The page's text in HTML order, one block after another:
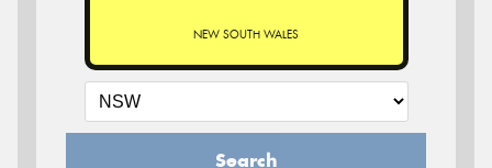
NEW SOUTH WALES
Search